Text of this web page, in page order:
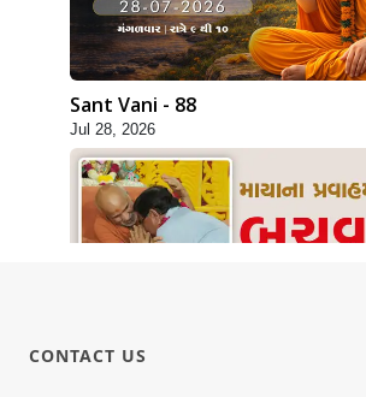
Sant Vani - 88
Jul 28, 2026
CONTACT US